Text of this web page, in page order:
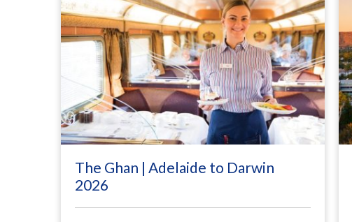
The Ghan | Adelaide to Darwin
2026